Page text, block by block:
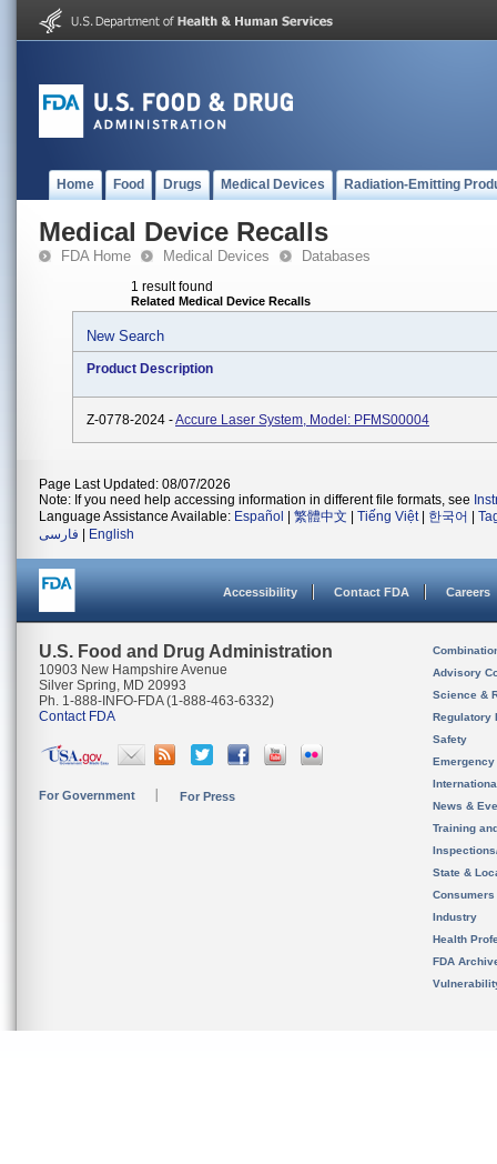
Home Food Drugs Medical Devices Radiation-Emitting
Medical Device Recalls
FDA Home Medical Devices Databases
1 result found
Related Medical Device Recalls
New Search
Product Description
Z-0778-2024 -Accure Laser System, Model: PFMS00004
Page Last Updated: 08/07/2026
Note: If you need help accessing information in different file formats, see
Language Assistance Available: Español 繁體中文 Tiếng Việt| 한국어
فارسی
English
Accessibility Contact FDA Careers
U.S. Food and Drug Administration
10903 New Hampshire Avenue
Silver Spring, MD 20993
Ph. 1-888-INFO-FDA (1-888-463-6332)
Contact FDA
For Government For Press
Advisory
Science &
Regulatory
Safety
News &
Training
State &
Consumers
Industry
Health
FDA